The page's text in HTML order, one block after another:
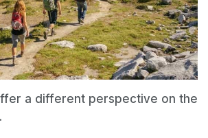
a different perspective on the